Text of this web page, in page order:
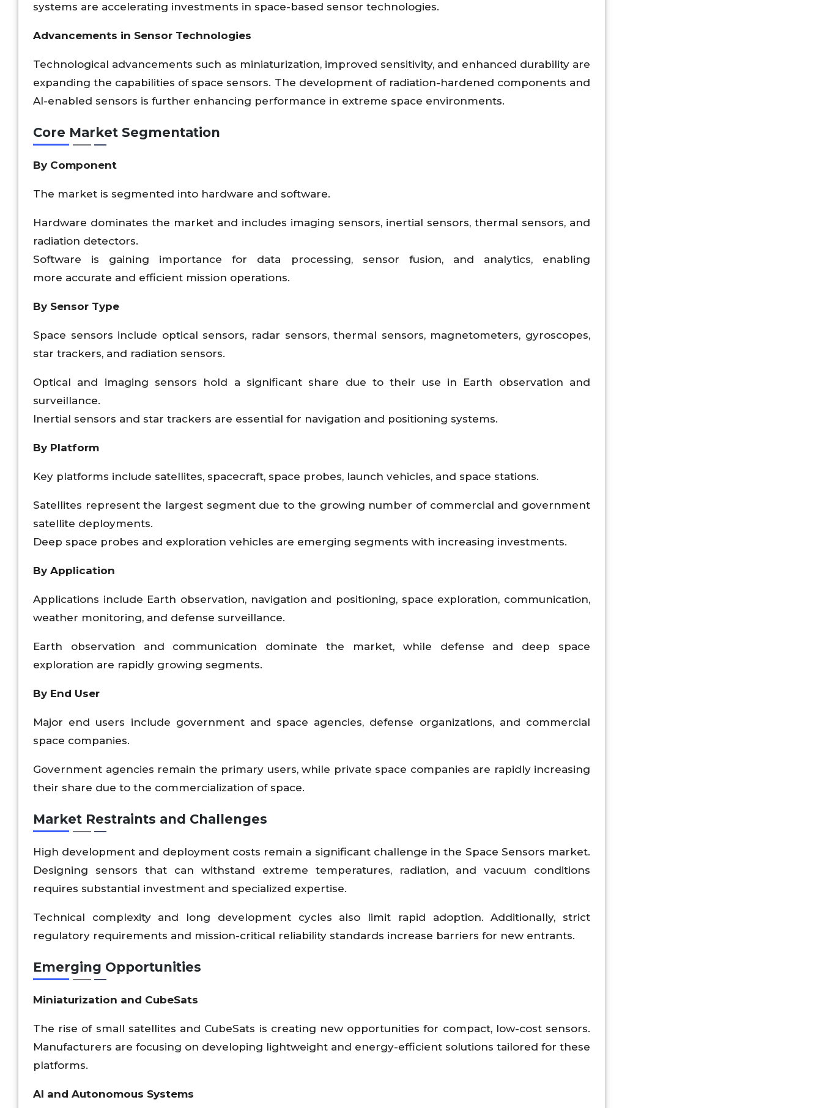
systems are accelerating investments in space-based sensor technologies.
Advancements in Sensor Technologies
Technological advancements such as miniaturization, improved sensitivity, and enhanced durability are
expanding the capabilities of space sensors. The development of radiation-hardened components and
AI-enabled sensors is further enhancing performance in extreme space environments.
Core Market Segmentation
By Component
The market is segmented into hardware and software.
Hardware dominates the market and includes imaging sensors, inertial sensors, thermal sensors, and
radiation detectors.
Software is gaining importance for data processing, sensor fusion, and analytics, enabling
more accurate and efficient mission operations.
By Sensor Type
Space sensors include optical sensors, radar sensors, thermal sensors, magnetometers, gyroscopes,
star trackers, and radiation sensors.
Optical and imaging sensors hold a significant share due to their use in Earth observation and
surveillance.
Inertial sensors and star trackers are essential for navigation and positioning systems.
By Platform
Key platforms include satellites, spacecraft, space probes, launch vehicles, and space stations.
Satellites represent the largest segment due to the growing number of commercial and government
satellite deployments.
Deep space probes and exploration vehicles are emerging segments with increasing investments.
By Application
Applications include Earth observation, navigation and positioning, space exploration, communication,
weather monitoring, and defense surveillance.
Earth observation and communication dominate the market, while defense and deep space
exploration are rapidly growing segments.
By End User
Major end users include government and space agencies, defense organizations, and commercial
space companies.
Government agencies remain the primary users, while private space companies are rapidly increasing
their share due to the commercialization of space.
Market Restraints and Challenges
High development and deployment costs remain a significant challenge in the Space Sensors market.
Designing sensors that can withstand extreme temperatures, radiation, and vacuum conditions
requires substantial investment and specialized expertise.
Technical complexity and long development cycles also limit rapid adoption. Additionally, strict
regulatory requirements and mission-critical reliability standards increase barriers for new entrants.
Emerging Opportunities
Miniaturization and CubeSats
The rise of small satellites and CubeSats is creating new opportunities for compact, low-cost sensors.
Manufacturers are focusing on developing lightweight and energy-efficient solutions tailored for these
platforms.
AI and Autonomous Systems